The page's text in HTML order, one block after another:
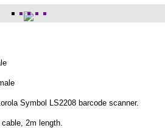
Symbol LS2208 barcode scanner.
2m length.